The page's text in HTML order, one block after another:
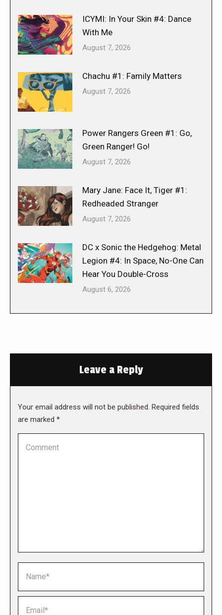
ICYMI: In Your Skin #4: Dance
With Me
August 7, 2026
Chachu #1: Family Matters
August 7, 2026
Power Rangers Green #1: Go,
Green Ranger! Go!
August 7, 2026
Mary Jane: Face It, Tiger #1:
Redheaded Stranger
August 7, 2026
DC x Sonic the Hedgehog: Metal
Legion #4: In Space, No-One Can
Hear You Double-Cross
August 6, 2026
Leave a Reply
Your email address will not be published. Required fields
are marked *